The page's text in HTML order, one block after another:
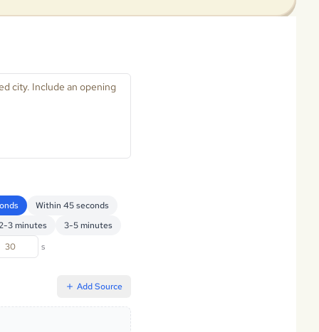
Within 45 seconds
3 minutes
3-5 minutes
s
Add Source